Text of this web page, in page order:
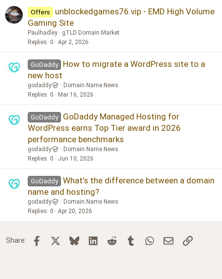
Offers
unblockedgames76.vip - EMD High Volume
Gaming Site
Paulhadley
gTLD Domain Market
Replies 0 Apr 2, 2026
GoDaddy
How to migrate a WordPress site to a
new host
godaddy
Domain Name News
Replies 0 Mar 16, 2026
GoDaddy
GoDaddy Managed Hosting for
WordPress earns Top Tier award in 2026
performance benchmarks
godaddy
Domain Name News
Replies 0 Jun 10, 2026
GoDaddy
What’s the difference between a domain
name and hosting?
godaddy
Domain Name News
Replies 0 Apr 20, 2026
Share: Facebook BlueskyLinkedInReddit TumblrWhatsApp
Email Link